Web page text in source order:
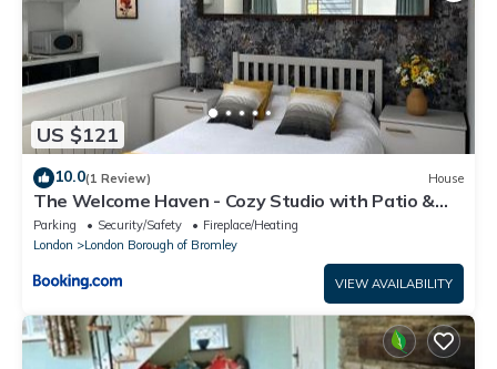
US $121
10.0(1 Review) House
The Welcome Haven - Cozy Studio with Patio &
Free Parking
Parking Security/Safety
Fireplace/Heating
London
London Borough of Bromley
VIEW AVAILABILITY